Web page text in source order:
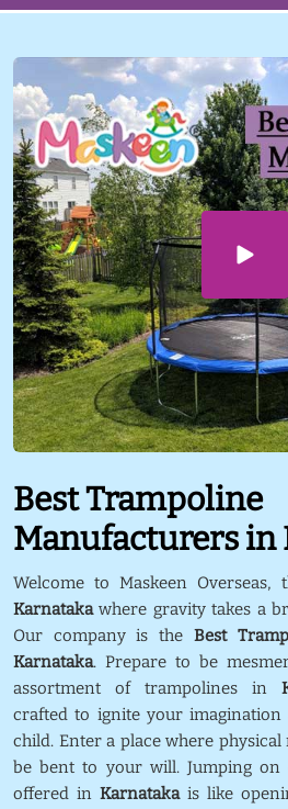
Best Trampoline
Manufacturers in
Welcome to Maskeen
Karnatakawhere gravity takes a
Our company is the Best
Karnataka. Prepare to be
assortment of trampolines in
crafted to ignite your
child. Enter a place where
be bent to your will. Jumping
offered in Karnataka is like